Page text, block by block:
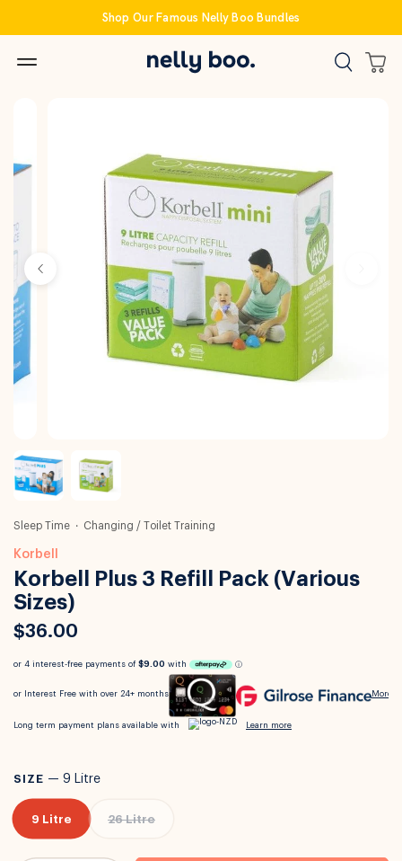
Shop Our Famous Nelly Boo Bundles
Sleep Time Changing / Toilet Training
Korbell
Korbell Plus 3 Refill Pack (Various
Sizes)
$36.00
SIZE —9 Litre
9 Litre 26 Litre